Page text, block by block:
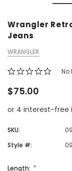
Wrangler
Jeans
WRANGLER
No
$75.00
or 4 interest-free
SKU:
Style #:
Length: